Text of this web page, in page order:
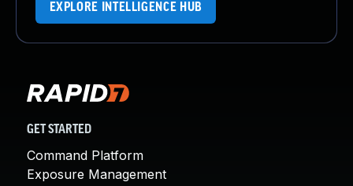
EXPLORE INTELLIGENCE HUB
GET STARTED
Command Platform
Exposure Management